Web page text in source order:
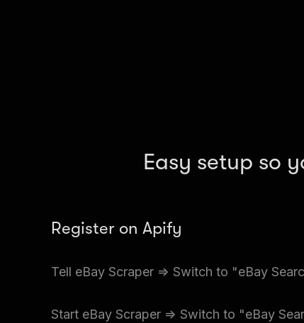
Easy setup so
Register on Apify
=> Switch to "eBay Search Scraper" (per
files at a time.
Start eBay Scraper => Switch to "eBay